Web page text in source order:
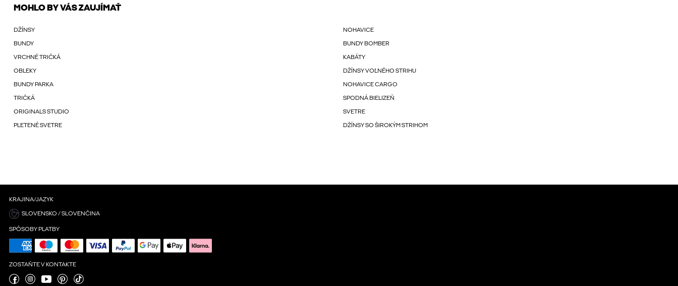
MOHLO BY VÁS ZAUJÍMAŤ
DŽÍNSY NOHAVICE
BUNDY BUNDY BOMBER
VRCHNÉ TRIČKÁ KABÁTY
OBLEKY DŽÍNSY VOĽNÉHO STRIHU
BUNDY PARKA NOHAVICE CARGO
TRIČKÁ SPODNÁ BIELIZEŇ
ORIGINALS STUDIO SVETRE
PLETENÉ SVETRE DŽÍNSY SO ŠIROKÝM STRIHOM
KRAJINA/JAZYK
SLOVENSKO / SLOVENČINA
SPÔSOBY PLATBY
ZOSTAŇTE V KONTAKTE